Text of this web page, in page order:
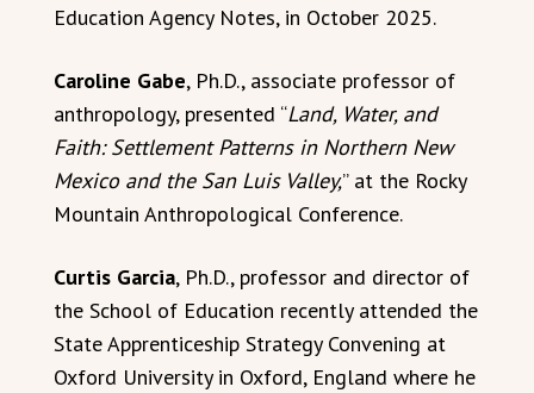
Education Agency Notes, in October 2025.
Caroline Gabe, Ph.D., associate professor of
anthropology, presented “Land, Water, and
Faith: Settlement Patterns in Northern New
Mexico and the San Luis Valley,” at the Rocky
Mountain Anthropological Conference.
Curtis Garcia, Ph.D., professor and director of
the School of Education recently attended the
State Apprenticeship Strategy Convening at
Oxford University in Oxford, England where he